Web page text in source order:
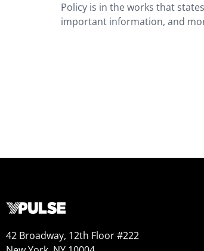
Policy is in the works that
important information, and
42 Broadway, 12th Floor #222